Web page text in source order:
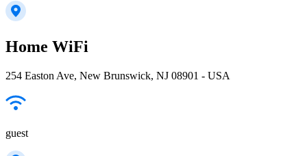
Home WiFi
254 Easton Ave, New Brunswick, NJ 08901 - USA
guest